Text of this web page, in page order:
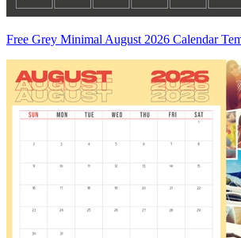
Free Grey Minimal August 2026 Calendar